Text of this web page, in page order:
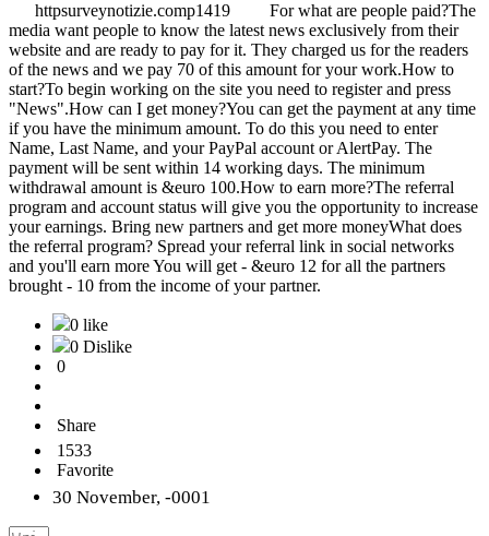
httpsurveynotizie.comp1419 For what are people paid?The
media want people to know the latest news exclusively from their
website and are ready to pay for it. They charged us for the readers
of the news and we pay 70 of this amount for your work.How to
start?To begin working on the site you need to register and press
"News".How can I get money?You can get the payment at any time
if you have the minimum amount. To do this you need to enter
Name, Last Name, and your PayPal account or AlertPay. The
payment will be sent within 14 working days. The minimum
withdrawal amount is &euro 100.How to earn more?The referral
program and account status will give you the opportunity to increase
your earnings. Bring new partners and get more moneyWhat does
the referral program? Spread your referral link in social networks
and you'll earn more You will get - &euro 12 for all the partners
brought - 10 from the income of your partner.
0 like
0 Dislike
0
Share
1533
Favorite
30 November, -0001